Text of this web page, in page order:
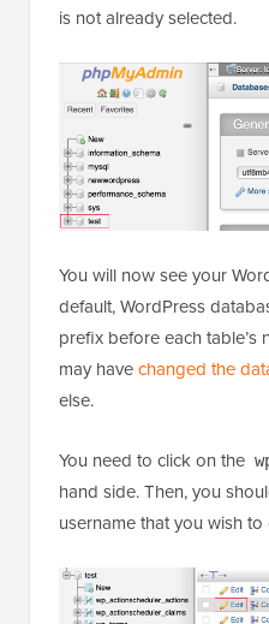
is not already selected.
You will now see your
default, WordPress
prefix before each table’s
may havechanged the
else.
You need to click on the
hand side. Then, you
username that you wish to